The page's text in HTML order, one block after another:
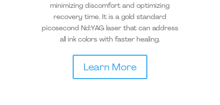
minimizing discomfort and optimizing
recovery time. It is a gold standard
picosecond Nd:YAG laser that can address
all ink colors with faster healing.
Learn More